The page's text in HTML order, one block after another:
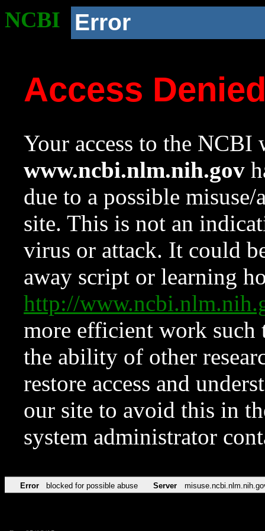
NCBI Error
Access
Your access to the NCBI
www.ncbi.nlm.nih.gov
due to a possible
site. This is not an
virus or attack. It could
away script or learning
http://
more efficient work such
the ability of other
restore access and
our site to avoid this in
system administrator
Error blocked for possible abuse Server